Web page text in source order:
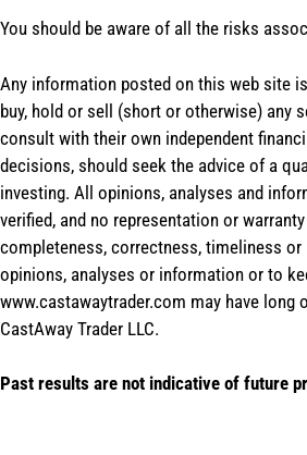
You should be aware of all the risks
Any information posted on this web site
buy, hold or sell (short or otherwise) any
consult with their own independent
decisions, should seek the advice of a
investing. All opinions, analyses and
verified, and no representation or
completeness, correctness, timeliness
opinions, analyses or information or to
www.castawaytrader.com may have
CastAway Trader LLC.
Past results are not indicative of future